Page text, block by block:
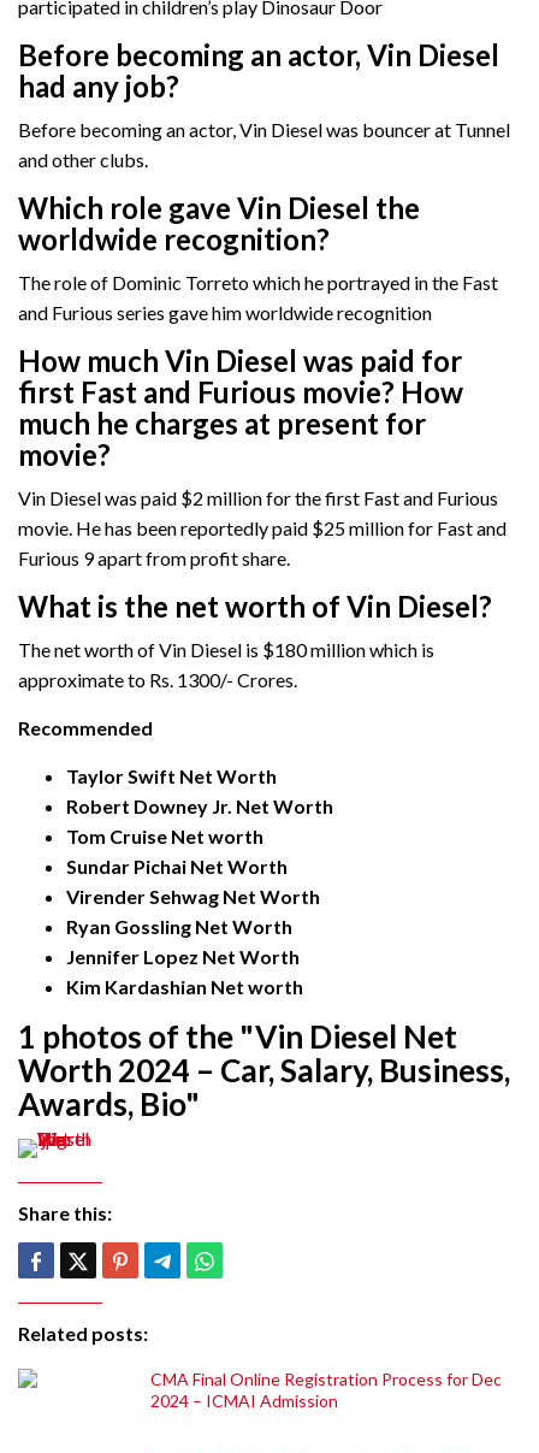
participated in children’s play Dinosaur Door
Before becoming an actor, Vin Diesel
had any job?
Before becoming an actor, Vin Diesel was bouncer at Tunnel
and other clubs.
Which role gave Vin Diesel the
worldwide recognition?
The role of Dominic Torreto which he portrayed in the Fast
and Furious series gave him worldwide recognition
How much Vin Diesel was paid for
first Fast and Furious movie? How
much he charges at present for
movie?
Vin Diesel was paid $2 million for the first Fast and Furious
movie. He has been reportedly paid $25 million for Fast and
Furious 9 apart from profit share.
What is the net worth of Vin Diesel?
The net worth of Vin Diesel is $180 million which is
approximate to Rs. 1300/- Crores.
Recommended
Taylor Swift Net Worth
Robert Downey Jr. Net Worth
Tom Cruise Net worth
Sundar Pichai Net Worth
Virender Sehwag Net Worth
Ryan Gossling Net Worth
Jennifer Lopez Net Worth
Kim Kardashian Net worth
1 photos of the "Vin Diesel Net
Worth 2024 – Car, Salary, Business,
Awards, Bio"
Share this:
Related posts:
CMA Final Online Registration Process for Dec
2024 – ICMAI Admission